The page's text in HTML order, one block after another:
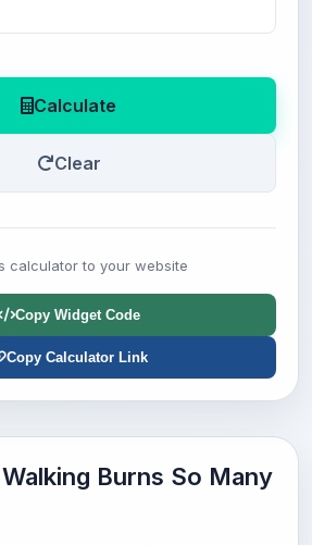
Calculate
Clear
calculator to your website
Copy Widget Code
Copy Calculator Link
Burns So Many